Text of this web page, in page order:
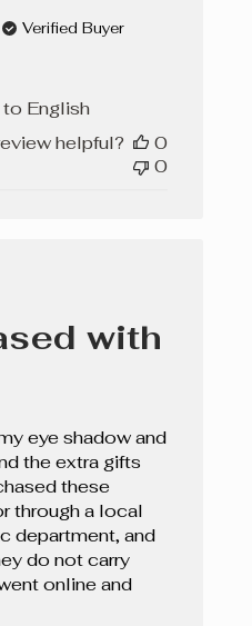
Verified Buyer
English
helpful?
0
0
with
eye shadow and
the extra gifts
these
through a local
department, and
do not carry
online and